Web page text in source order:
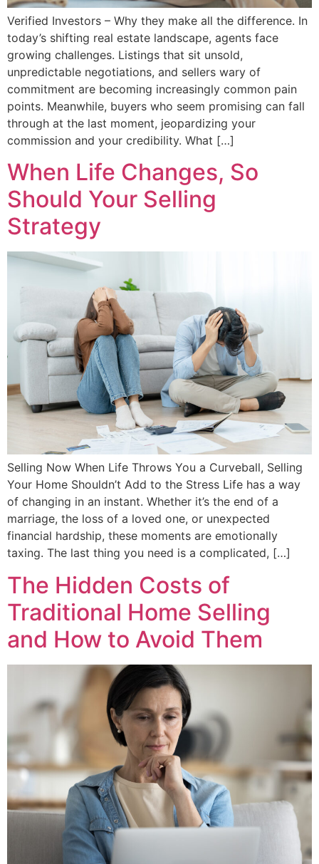
Verified Investors – Why they make all the difference. In
today’s shifting real estate landscape, agents face
growing challenges. Listings that sit unsold,
unpredictable negotiations, and sellers wary of
commitment are becoming increasingly common pain
points. Meanwhile, buyers who seem promising can fall
through at the last moment, jeopardizing your
commission and your credibility. What […]
When Life Changes, So
Should Your Selling
Strategy
Selling Now When Life Throws You a Curveball, Selling
Your Home Shouldn’t Add to the Stress Life has a way
of changing in an instant. Whether it’s the end of a
marriage, the loss of a loved one, or unexpected
financial hardship, these moments are emotionally
taxing. The last thing you need is a complicated, […]
The Hidden Costs of
Traditional Home Selling
and How to Avoid Them